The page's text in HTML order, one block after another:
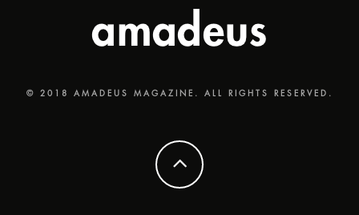
© 2018 AMADEUS MAGAZINE. ALL RIGHTS RESERVED.